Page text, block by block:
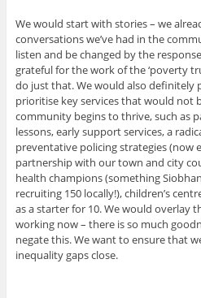
We would start with stories – we
conversations we’ve had in the
listen and be changed by the
grateful for the work of the ‘poverty
do just that. We would also definitely
prioritise key services that would not
community begins to thrive, such as
lessons, early support services, a
preventative policing strategies (now
partnership with our town and city
health champions (something
recruiting 150 locally!), children’s
as a starter for 10. We would overlay
working now – there is so much
negate this. We want to ensure that
inequality gaps close.